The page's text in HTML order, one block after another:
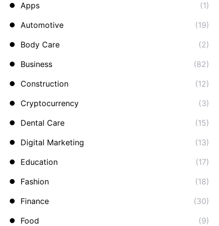
Apps
(1)
Automotive
(19)
Body Care
(2)
Business
(82)
Construction
(12)
Cryptocurrency
(3)
Dental Care
(15)
Digital Marketing
(13)
Education
(17)
Fashion
(18)
Finance
(30)
Food
(9)